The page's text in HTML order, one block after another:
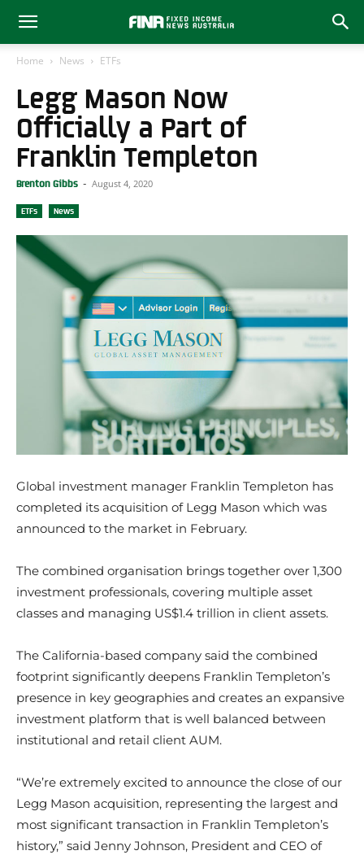
Home News ETFs
Legg Mason Now
Officially a Part of
Franklin Templeton
Brenton Gibbs - August 4, 2020
ETFs News
Global investment manager Franklin Templeton has
completed its acquisition of Legg Mason which was
announced to the market in February.
The combined organisation brings together over 1,300
investment professionals, covering multiple asset
classes and managing US$1.4 trillion in client assets.
The California-based company said the combined
footprint significantly deepens Franklin Templeton’s
presence in key geographies and creates an expansive
investment platform that is well balanced between
institutional and retail client AUM.
“We’re extremely excited to announce the close of our
Legg Mason acquisition, representing the largest and
most significant transaction in Franklin Templeton’s
history,” said Jenny Johnson, President and CEO of